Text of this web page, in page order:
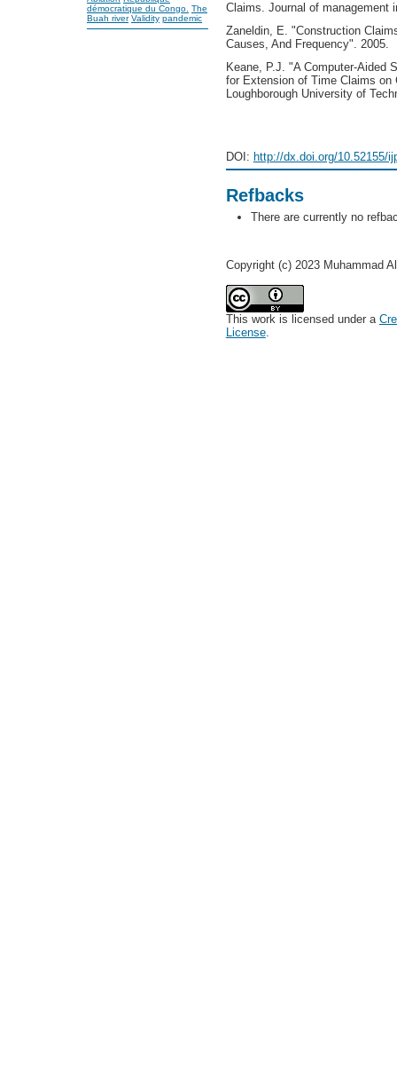
démocratique du Congo. The
Buah river Validity pandemic
Claims. Journal of management
Zaneldin, E. "Construction
Causes, And Frequency". 2005.
Keane, P.J. "A Computer-Aided
for Extension of Time Claims
Loughborough University of
DOI: http://dx.doi.org/10.52155/
Refbacks
There are currently no
Copyright (c) 2023 Muhammad
This work is licensed under a
License.